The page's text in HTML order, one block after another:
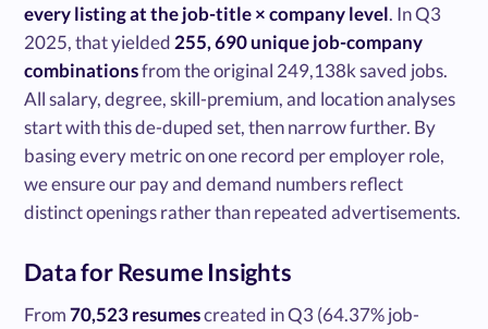
every listing at the job-title × company level. In Q3
2025, that yielded 255, 690 unique job-company
combinationsfrom the original 249,138k saved jobs.
All salary, degree, skill-premium, and location analyses
start with this de-duped set, then narrow further. By
basing every metric on one record per employer role,
we ensure our pay and demand numbers reflect
distinct openings rather than repeated advertisements.
Data for Resume Insights
From70,523 resumescreated in Q3 (64.37% job-